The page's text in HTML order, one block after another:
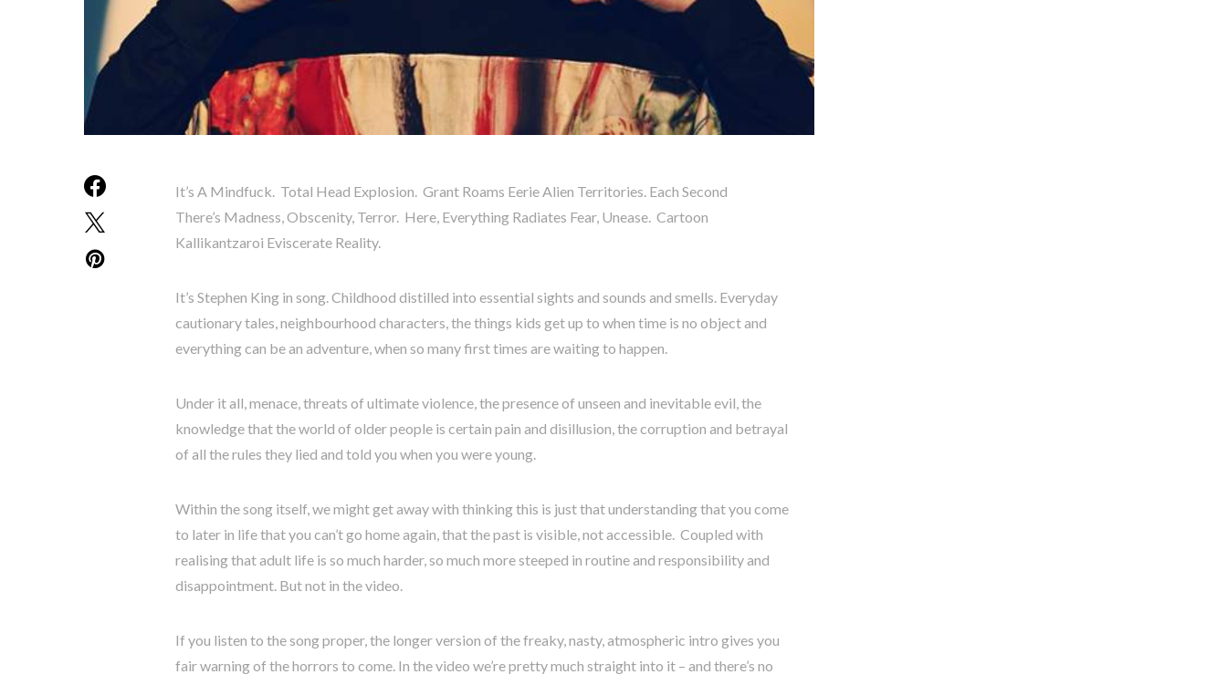
It’s A Mindfuck. Total Head Explosion. Grant Roams Eerie Alien Territories. Each Second
There’s Madness, Obscenity, Terror. Here, Everything Radiates Fear, Unease. Cartoon
Kallikantzaroi Eviscerate Reality.
It’s Stephen King in song. Childhood distilled into essential sights and sounds and smells. Everyday
cautionary tales, neighbourhood characters, the things kids get up to when time is no object and
everything can be an adventure, when so many first times are waiting to happen.
Under it all, menace, threats of ultimate violence, the presence of unseen and inevitable evil, the
knowledge that the world of older people is certain pain and disillusion, the corruption and betrayal
of all the rules they lied and told you when you were young.
Within the song itself, we might get away with thinking this is just that understanding that you come
to later in life that you can’t go home again, that the past is visible, not accessible. Coupled with
realising that adult life is so much harder, so much more steeped in routine and responsibility and
disappointment. But not in the video.
If you listen to the song proper, the longer version of the freaky, nasty, atmospheric intro gives you
fair warning of the horrors to come. In the video we’re pretty much straight into it – and there’s no